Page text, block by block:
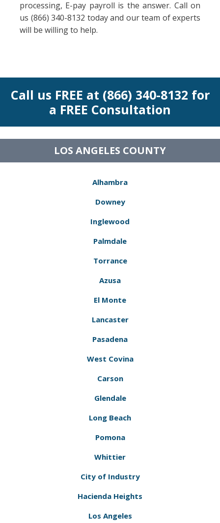
processing, E-pay payroll is the answer. Call on
us (866) 340-8132 today and our team of experts
will be willing to help.
Call us FREE at (866) 340-8132 for
a FREE Consultation
LOS ANGELES COUNTY
Alhambra
Downey
Inglewood
Palmdale
Torrance
Azusa
El Monte
Lancaster
Pasadena
West Covina
Carson
Glendale
Long Beach
Pomona
Whittier
City of Industry
Hacienda Heights
Los Angeles